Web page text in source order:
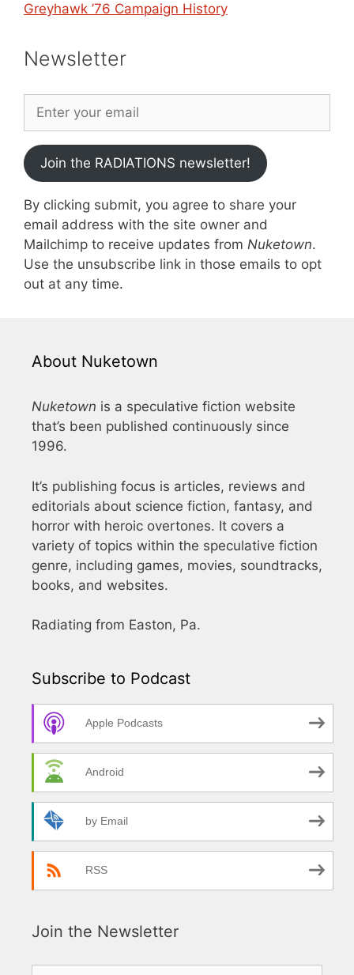
Greyhawk ’76 Campaign History
Newsletter
Join the RADIATIONS newsletter!
By clicking submit, you agree to share your
email address with the site owner and
Mailchimp to receive updates from Nuketown.
Use the unsubscribe link in those emails to opt
out at any time.
About Nuketown
Nuketown is a speculative fiction website
that’s been published continuously since
1996.
It’s publishing focus is articles, reviews and
editorials about science fiction, fantasy, and
horror with heroic overtones. It covers a
variety of topics within the speculative fiction
genre, including games, movies, soundtracks,
books, and websites.
Radiating from Easton, Pa.
Subscribe to Podcast
Apple Podcasts
Android
by Email
RSS
Join the Newsletter